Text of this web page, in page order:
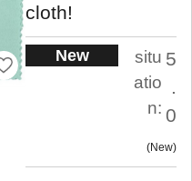
cloth!
New
situ
atio
n:
5
.
0
New